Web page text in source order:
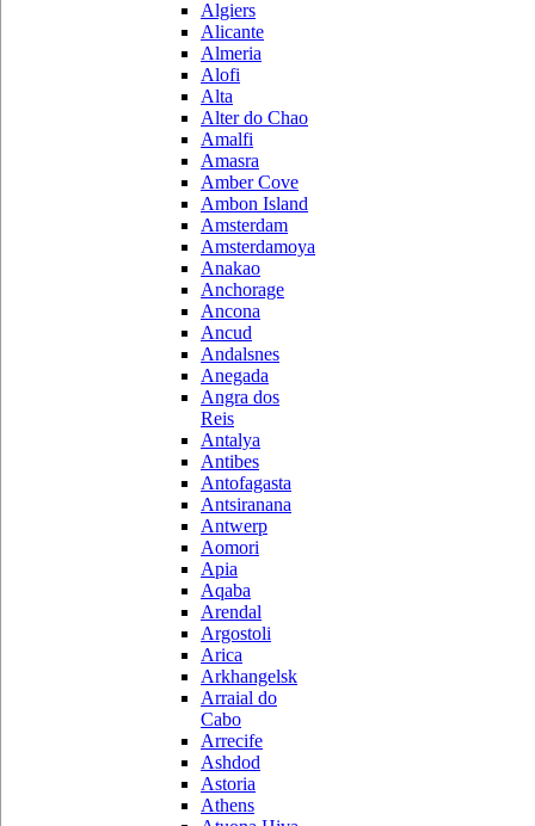
Algiers
Alicante
Almeria
Alofi
Alta
Alter do Chao
Amalfi
Amasra
Amber Cove
Ambon Island
Amsterdam
Amsterdamoya
Anakao
Anchorage
Ancona
Ancud
Andalsnes
Anegada
Angra dos
Reis
Antalya
Antibes
Antofagasta
Antsiranana
Antwerp
Aomori
Apia
Aqaba
Arendal
Argostoli
Arica
Arkhangelsk
Arraial do
Cabo
Arrecife
Ashdod
Astoria
Athens